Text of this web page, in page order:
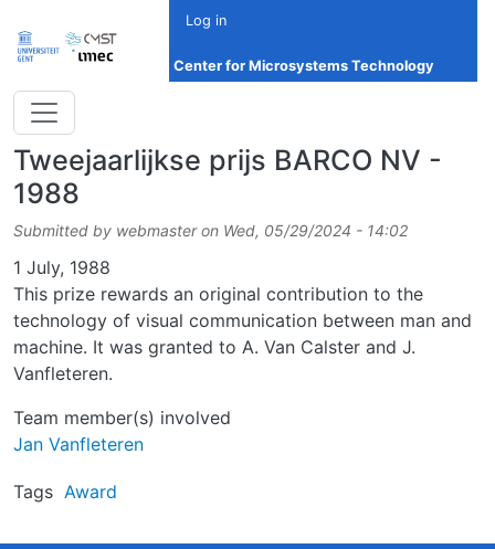
Log in
Center for Microsystems Technology
Tweejaarlijkse prijs BARCO NV -
1988
Submitted by webmaster on Wed, 05/29/2024 - 14:02
Date
1 July, 1988
This prize rewards an original contribution to the
technology of visual communication between man and
machine. It was granted to A. Van Calster and J.
Vanfleteren.
Team member(s) involved
Jan Vanfleteren
Tags Award